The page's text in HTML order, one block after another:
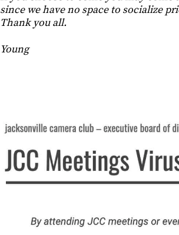
since we have no space to socialize
Thank you all.
Young